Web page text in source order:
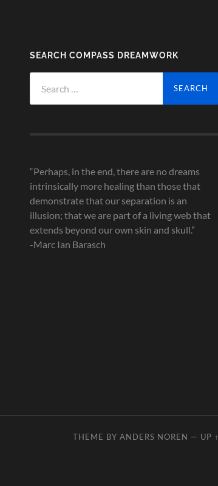
SEARCH COMPASS DREAMWORK
for:
“Perhaps, in the end, there are no dreams
intrinsically more healing than those that
demonstrate that our separation is an
illusion; that we are part of a living web that
extends beyond our own skin and skull.”
-Marc Ian Barasch
THEME BY ANDERS NOREN — UP ↑